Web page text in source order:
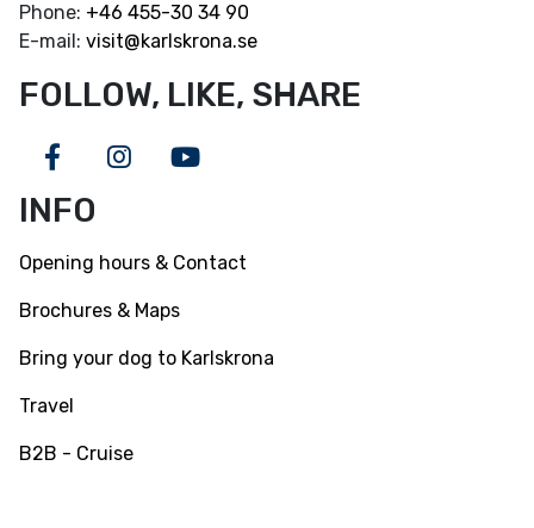
Phone: +46 455-30 34 90
E-mail: visit@karlskrona.se
FOLLOW, LIKE, SHARE
FacebookInstagram
Youtube
INFO
Opening hours & Contact
Brochures & Maps
Bring your dog to Karlskrona
Travel
B2B - Cruise